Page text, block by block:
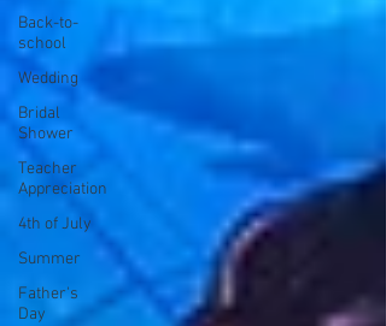
Back-to-
school
Wedding
Bridal
Shower
Teacher
Appreciation
4th of July
Summer
Father's
Day